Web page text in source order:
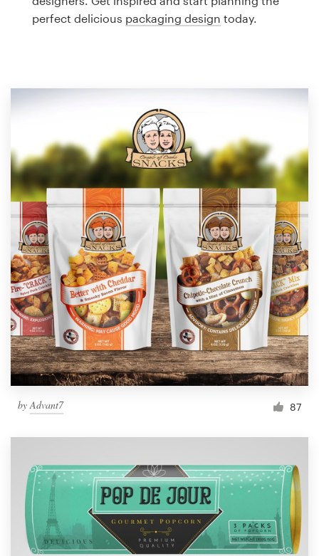
perfect delicious packaging design today.
byAdvant7 87
Brand guide
1 800 513 1678
Help Center
Resources
Pricing
Become a designer